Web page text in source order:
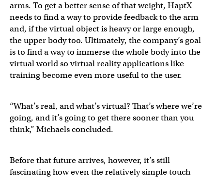
arms. To get a better sense of that weight, HaptX
needs to find a way to provide feedback to the arm
and, if the virtual object is heavy or large enough,
the upper body too. Ultimately, the company’s goal
is to find a way to immerse the whole body into the
virtual world so virtual reality applications like
training become even more useful to the user.
“What’s real, and what’s virtual? That’s where we’re
going, and it’s going to get there sooner than you
think,” Michaels concluded.
Before that future arrives, however, it’s still
fascinating how even the relatively simple touch